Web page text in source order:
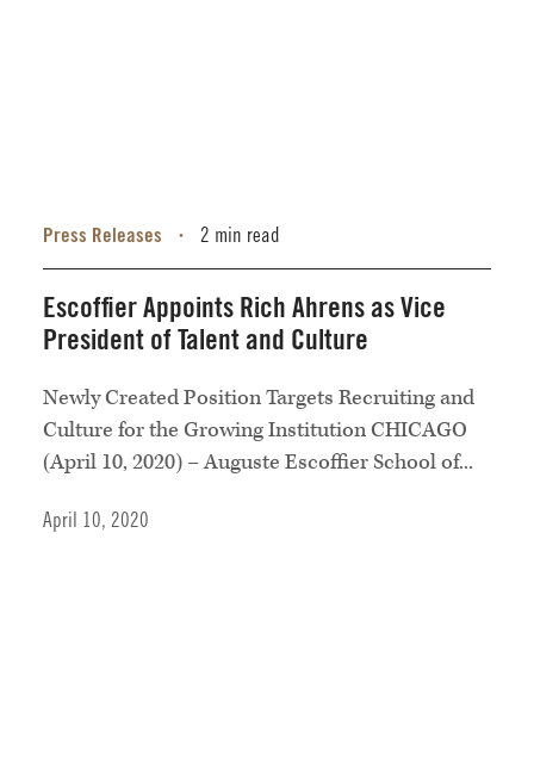
Press Releases • 2 min read
Escoffier Appoints Rich Ahrens as Vice
President of Talent and Culture
Newly Created Position Targets Recruiting and
Culture for the Growing Institution CHICAGO
(April 10, 2020) – Auguste Escoffier School of...
April 10, 2020